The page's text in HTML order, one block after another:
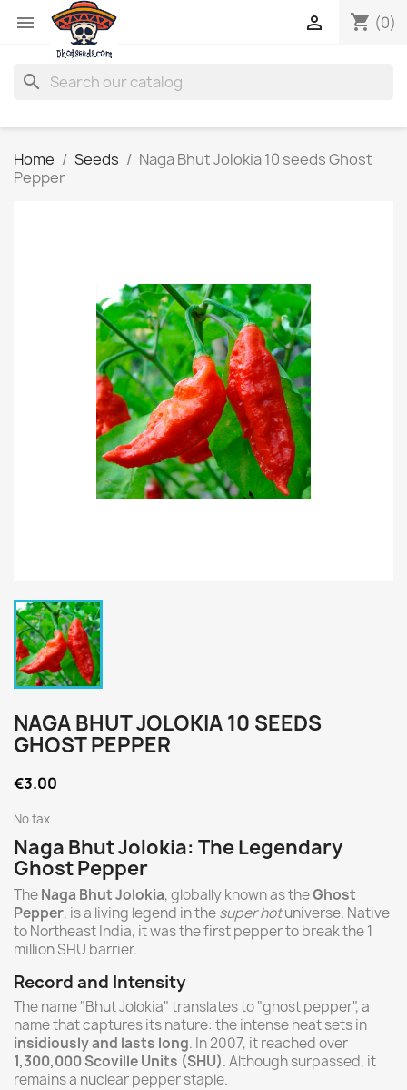
 shopping_cart (0)

search
Home Seeds
Naga Bhut Jolokia 10 seeds Ghost
Pepper
NAGA BHUT JOLOKIA 10 SEEDS
GHOST PEPPER
€3.00
No tax
Naga Bhut Jolokia: The Legendary
Ghost Pepper
TheNaga Bhut Jolokia, globally known as theGhost
Pepper, is a living legend in thesuper hotuniverse. Native
to Northeast India, it was the first pepper to break the 1
million SHU barrier.
Record and Intensity
The name "Bhut Jolokia" translates to "ghost pepper", a
name that captures its nature: the intense heat sets in
insidiously and lasts long. In 2007, it reached over
1,300,000 Scoville Units (SHU). Although surpassed, it
remains a nuclear pepper staple.